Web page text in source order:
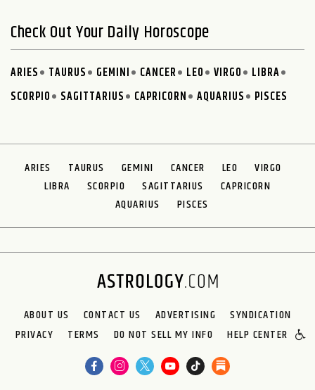
Check Out Your Daily Horoscope
ARIES TAURUS GEMINI CANCER LEO VIRGO
LIBRA
SCORPIO
SAGITTARIUS CAPRICORN AQUARIUS PISCES
ARIES TAURUS GEMINI CANCER LEO
VIRGO
LIBRA
SCORPIO SAGITTARIUS
CAPRICORN
AQUARIUS
PISCES
ABOUT US CONTACT US ADVERTISING
SYNDICATION
PRIVACY
TERMS DO NOT SELL MY INFO HELP CENTER